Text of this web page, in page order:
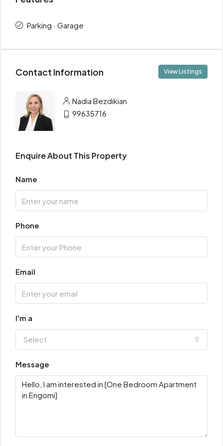
Parking · Garage
Contact Information View Listings
Nadia Bezdikian
99635716
Enquire About This Property
Name
Phone
Email
I'm a
Select
Message